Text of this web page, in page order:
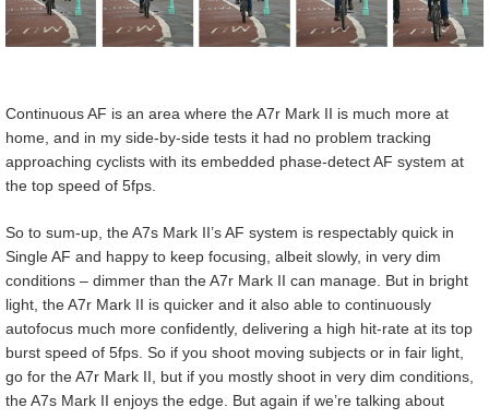
Continuous AF is an area where the A7r Mark II is much more at
home, and in my side-by-side tests it had no problem tracking
approaching cyclists with its embedded phase-detect AF system at
the top speed of 5fps.
So to sum-up, the A7s Mark II’s AF system is respectably quick in
Single AF and happy to keep focusing, albeit slowly, in very dim
conditions – dimmer than the A7r Mark II can manage. But in bright
light, the A7r Mark II is quicker and it also able to continuously
autofocus much more confidently, delivering a high hit-rate at its top
burst speed of 5fps. So if you shoot moving subjects or in fair light,
go for the A7r Mark II, but if you mostly shoot in very dim conditions,
the A7s Mark II enjoys the edge. But again if we’re talking about